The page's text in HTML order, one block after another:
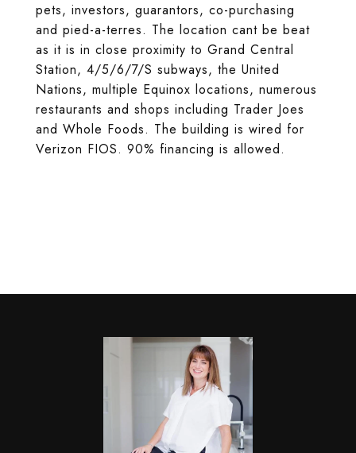
pets, investors, guarantors, co-purchasing
and pied-a-terres. The location cant be beat
as it is in close proximity to Grand Central
Station, 4/5/6/7/S subways, the United
Nations, multiple Equinox locations, numerous
restaurants and shops including Trader Joes
and Whole Foods. The building is wired for
Verizon FIOS. 90% financing is allowed.